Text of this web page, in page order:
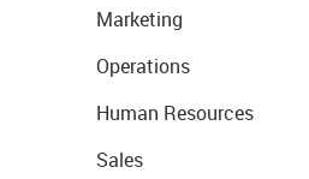
Marketing
Operations
Human Resources
Sales